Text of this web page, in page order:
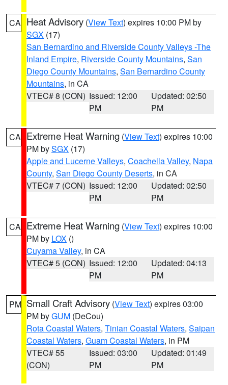
CA Heat Advisory (View Text) expires 10:00 PM by
SGX (17)
San Bernardino and Riverside County Valleys -The
Inland Empire, Riverside County Mountains, San
Diego County Mountains, San Bernardino County
Mountains, in CA
VTEC# 8 (CON) Issued: 12:00
PM
Updated: 02:50
PM
CA Extreme Heat Warning (View Text) expires 10:00
PM bySGX (17)
Apple and Lucerne Valleys, Coachella Valley, Napa
County, San Diego County Deserts, in CA
VTEC# 7 (CON) Issued: 12:00
PM
Updated: 02:50
PM
CA Extreme Heat Warning (View Text) expires 10:00
PM by LOX ()
Cuyama Valley, in CA
VTEC# 5 (CON) Issued: 12:00
PM
Updated: 04:13
PM
PM Small Craft Advisory (View Text) expires 03:00
PM byGUM (DeCou)
Rota Coastal Waters, Tinian Coastal Waters, Saipan
Coastal Waters, Guam Coastal Waters, in PM
VTEC# 55
(CON)
Issued: 03:00
PM
Updated: 01:49
PM